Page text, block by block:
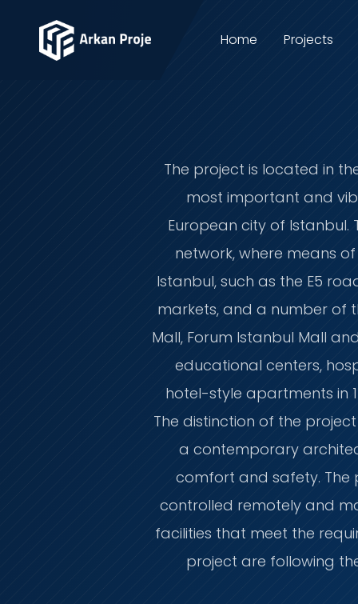
Home Projects
The project is located in
most important and
European city of
network, where means
Istanbul, such as the E5
markets, and a number of
Mall, Forum Istanbul Mall
educational centers,
hotel-style apartments in
The distinction of the
a contemporary
comfort and safety.
controlled remotely and
facilities that meet the
project are following